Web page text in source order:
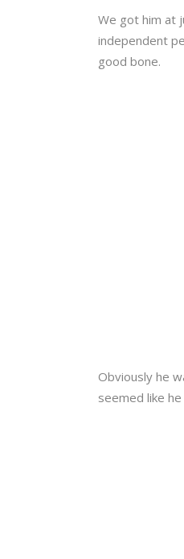
We got him at
independent
good bone.
Obviously he
seemed like